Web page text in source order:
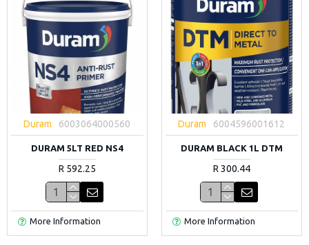
Duram 6003064000560
DURAM 5LT RED NS4
R 592.25
More Information
Duram 6004596001612
DURAM BLACK 1L DTM
R 300.44
More Information